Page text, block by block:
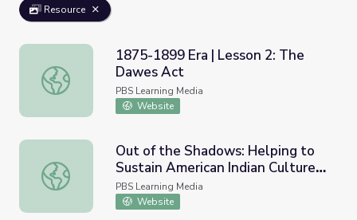
Resource
1875-1899 Era | Lesson 2: The Dawes Act
1875-1899 Era | Lesson 2: The
Dawes Act
PBS Learning Media
Website
Out of the Shadows: Helping to Sustain American Indian
Out of the Shadows: Helping to
Sustain American Indian Culture |
Idaho Experience
PBS Learning Media
Website